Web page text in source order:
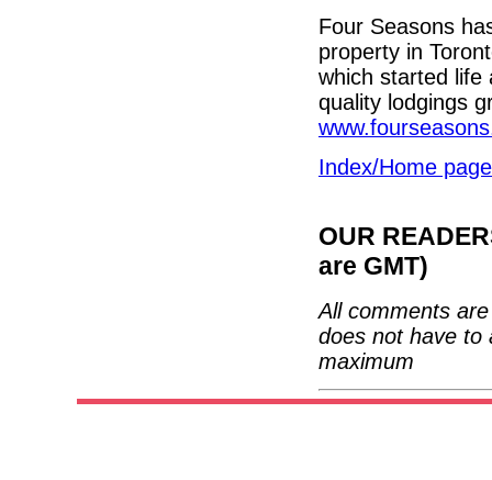
Four Seasons
property in
which started
quality lodgings
Index/Home page
OUR
are GMT)
All comments
does not have to
maximum